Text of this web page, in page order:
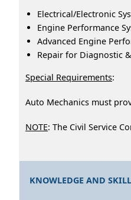
Electrical/Electronic
Engine Performance
Advanced Engine
Repair for Diagnostic
Special Requirements:
Auto Mechanics must
NOTE: The Civil Service
KNOWLEDGE AND